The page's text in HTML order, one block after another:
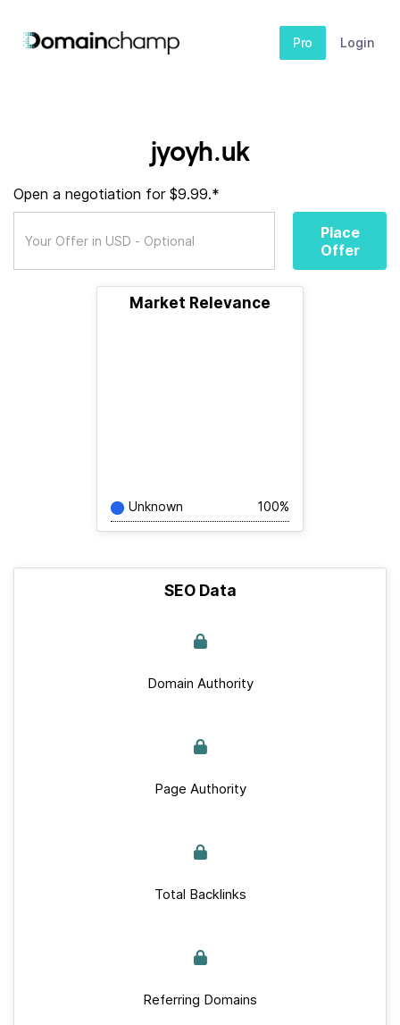
Pro Login
jyoyh.uk
Open a negotiation for $9.99.*
Place
Offer
Market Relevance
Unknown 100%
SEO Data
Domain Authority
Page Authority
Total Backlinks
Referring Domains